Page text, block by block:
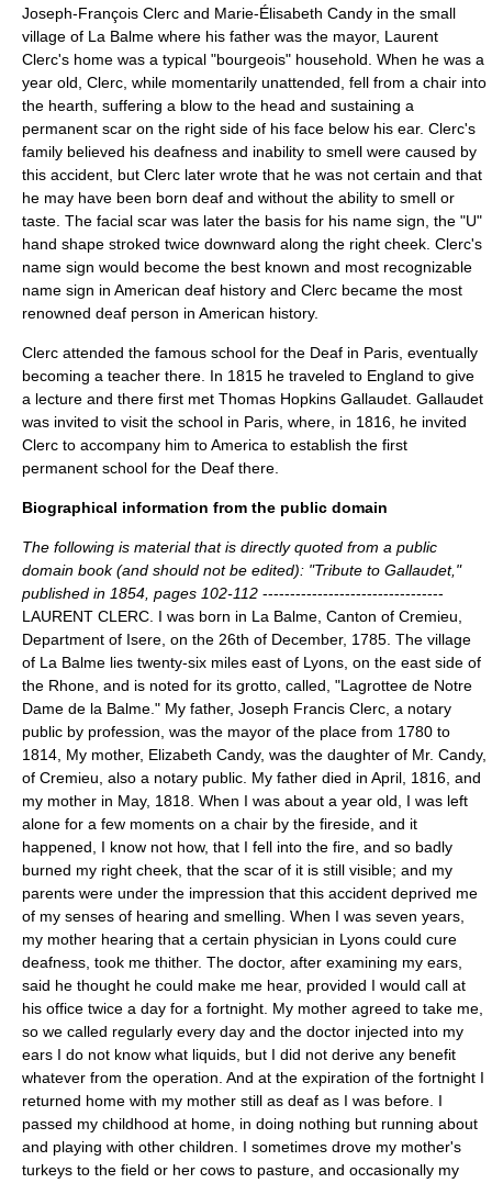
Joseph-François Clerc and Marie-Élisabeth Candy in the small
village of La Balme where his father was the mayor, Laurent
Clerc's home was a typical "bourgeois" household. When he was a
year old, Clerc, while momentarily unattended, fell from a chair into
the hearth, suffering a blow to the head and sustaining a
permanent scar on the right side of his face below his ear. Clerc's
family believed his deafness and inability to smell were caused by
this accident, but Clerc later wrote that he was not certain and that
he may have been born deaf and without the ability to smell or
taste. The facial scar was later the basis for his name sign, the "U"
hand shape stroked twice downward along the right cheek. Clerc's
name sign would become the best known and most recognizable
name sign in American deaf history and Clerc became the most
renowned deaf person in American history.
Clerc attended the famous school for the Deaf in Paris, eventually
becoming a teacher there. In 1815 he traveled to England to give
a lecture and there first met Thomas Hopkins Gallaudet . Gallaudet
was invited to visit the school in Paris, where, in 1816, he invited
Clerc to accompany him to America to establish the first
permanent school for the Deaf there.
Biographical information from the public domain
The following is material that is directly quoted from a public
domain book (and should not be edited): "Tribute to Gallaudet,"
published in 1854, pages 102-112 ---------------------------------
LAURENT CLERC. I was born in La Balme, Canton of Cremieu,
Department of Isere, on the 26th of December, 1785. The village
of La Balme lies twenty-six miles east of Lyons, on the east side of
the Rhone, and is noted for its grotto, called, "Lagrottee de Notre
Dame de la Balme." My father, Joseph Francis Clerc, a notary
public by profession, was the mayor of the place from 1780 to
1814, My mother, Elizabeth Candy, was the daughter of Mr. Candy,
of Cremieu, also a notary public. My father died in April, 1816, and
my mother in May, 1818. When I was about a year old, I was left
alone for a few moments on a chair by the fireside, and it
happened, I know not how, that I fell into the fire, and so badly
burned my right cheek, that the scar of it is still visible; and my
parents were under the impression that this accident deprived me
of my senses of hearing and smelling. When I was seven years,
my mother hearing that a certain physician in Lyons could cure
deafness, took me thither. The doctor, after examining my ears,
said he thought he could make me hear, provided I would call at
his office twice a day for a fortnight. My mother agreed to take me,
so we called regularly every day and the doctor injected into my
ears I do not know what liquids, but I did not derive any benefit
whatever from the operation. And at the expiration of the fortnight I
returned home with my mother still as deaf as I was before. I
passed my childhood at home, in doing nothing but running about
and playing with other children. I sometimes drove my mother's
turkeys to the field or her cows to pasture, and occasionally my